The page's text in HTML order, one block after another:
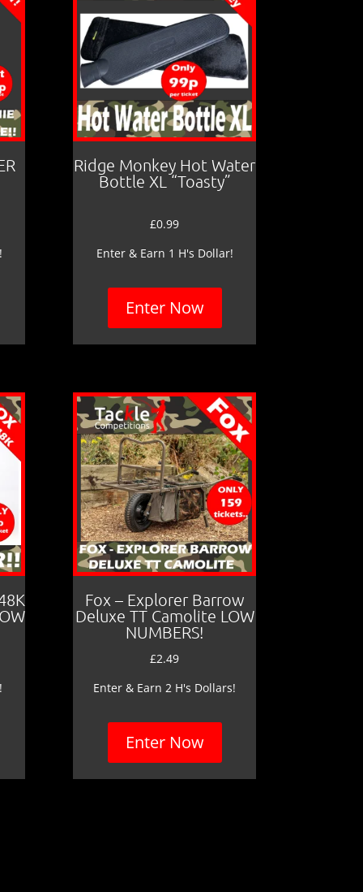
Ridge Monkey Hot Water
Bottle XL “Toasty”
£0.99
Enter & Earn 1 H's Dollar!
Enter Now
Fox – Explorer Barrow
Deluxe TT Camolite LOW
NUMBERS!
£2.49
Enter & Earn 2 H's Dollars!
Enter Now